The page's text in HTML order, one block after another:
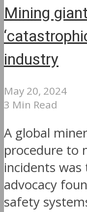
Mining
industry
May 20, 2024
3 Min Read
A global
procedure to
incidents
advocacy
safety